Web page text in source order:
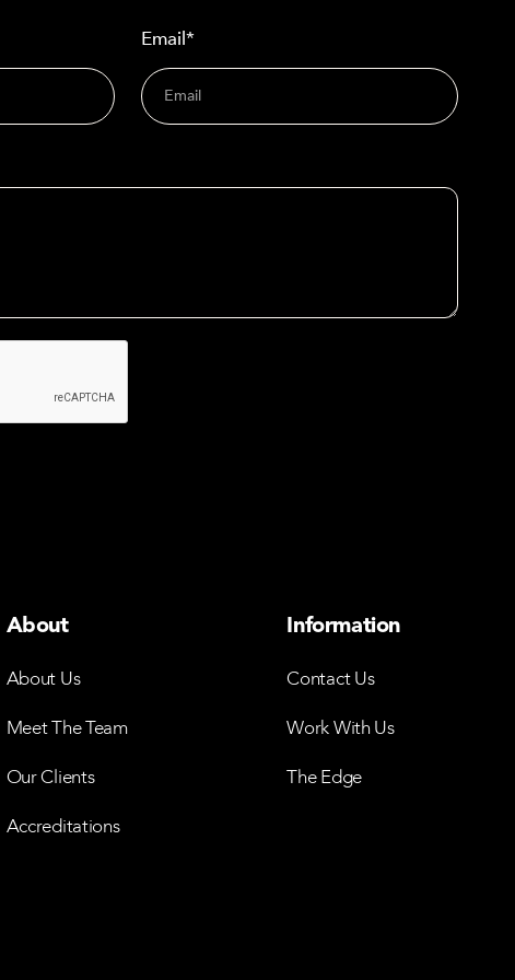
Email*
About
About Us
Meet The Team
Our Clients
Accreditations
Information
Contact Us
Work With Us
The Edge